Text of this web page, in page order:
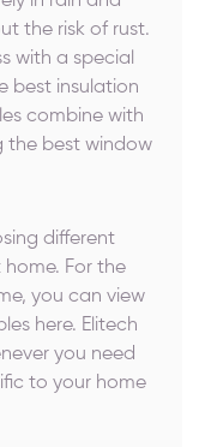
the risk of rust.
with a special
best insulation
combine with
the best window
different
For the
you can view
here. Elitech
you need
to your home